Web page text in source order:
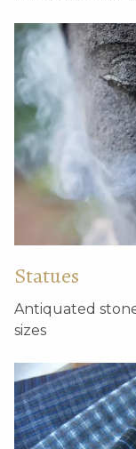
Statues
Antiquated
sizes